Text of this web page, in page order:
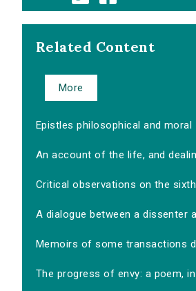
Related Content
More
Epistles philosophical and moral
An account of the life, and
Critical observations on the
A dialogue between a dissenter
Memoirs of some transactions
The progress of envy: a poem,